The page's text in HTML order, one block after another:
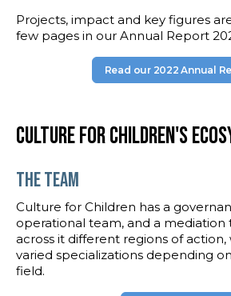
Projects, impact and key figures
few pages in our Annual Report
Read our 2022 Annual
Culture for Children's
the team
Culture for Children has a
operational team, and a mediation
across it different regions of action,
varied specializations depending
field.